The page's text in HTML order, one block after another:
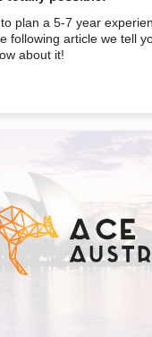
plan a 5-7 year
following article we tell
about it!